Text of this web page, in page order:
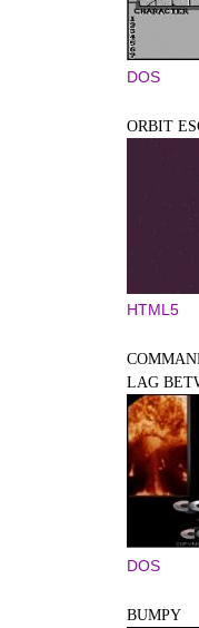
DOS
ORBIT
HTML5
LAG
DOS
BUMPY